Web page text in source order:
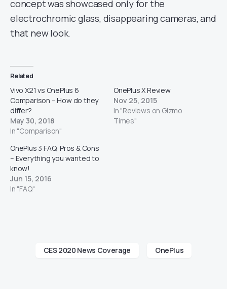
concept was showcased only for the
electrochromic glass, disappearing cameras, and
that new look.
Related
Vivo X21 vs OnePlus 6
Comparison – How do they
differ?
May 30, 2018
In "Comparison"
OnePlus X Review
Nov 25, 2015
In "Reviews on Gizmo
Times"
OnePlus 3 FAQ, Pros & Cons
– Everything you wanted to
know!
Jun 15, 2016
In "FAQ"
CES 2020 News Coverage OnePlus